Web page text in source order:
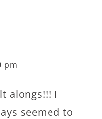
pm
alongs!!! I
seemed to